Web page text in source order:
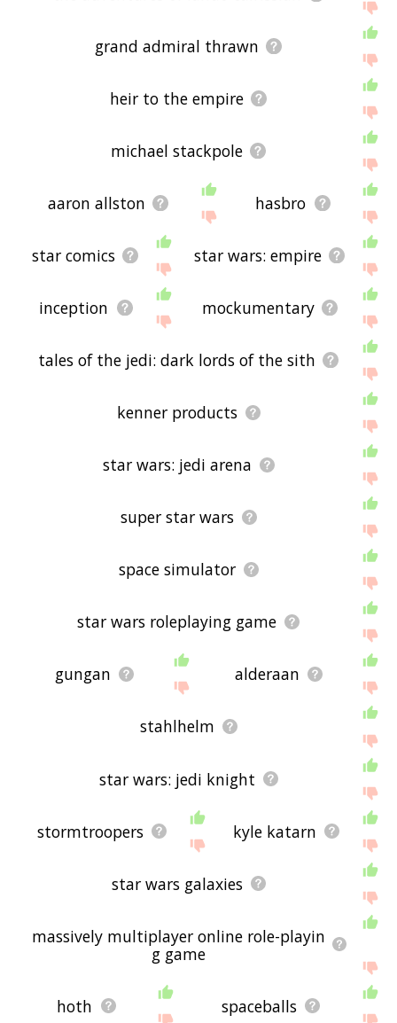
grand admiral thrawn
heir to the empire
michael stackpole
aaron allston hasbro
star comics star wars: empire
inception mockumentary
tales of the jedi: dark lords of the sith
kenner products
star wars: jedi arena
super star wars
space simulator
star wars roleplaying game
gungan alderaan
stahlhelm
star wars: jedi knight
stormtroopers kyle katarn
star wars galaxies
massively multiplayer online role-playin
g game
hoth spaceballs